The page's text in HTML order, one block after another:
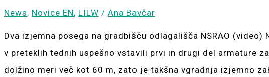
News, Novice EN, LILW / Ana Bavčar
Dva izjemna posega na gradbišču odlagališča NSRAO
v preteklih tednih uspešno vstavili prvi in drugi del armature
dolžino meri več kot 60 m, zato je takšna vgradnja izjemno